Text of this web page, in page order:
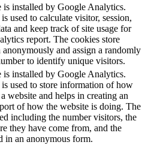
is installed by Google Analytics.
used to calculate visitor, session,
and keep track of site usage for
report. The cookies store
and assign a randomly
to identify unique visitors.
is installed by Google Analytics.
used to store information of how
website and helps in creating an
of how the website is doing. The
including the number visitors, the
they have come from, and the
in an anonymous form.